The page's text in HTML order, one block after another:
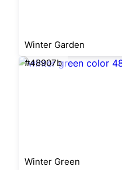
Winter Garden
#48907b
Winter Green